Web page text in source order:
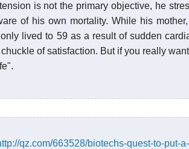
is not the primary objective, he
of his own mortality. While his
lived to 59 as a result of sudden
of satisfaction. But if you really
qz.com/663528/biotechs-quest-to-put-